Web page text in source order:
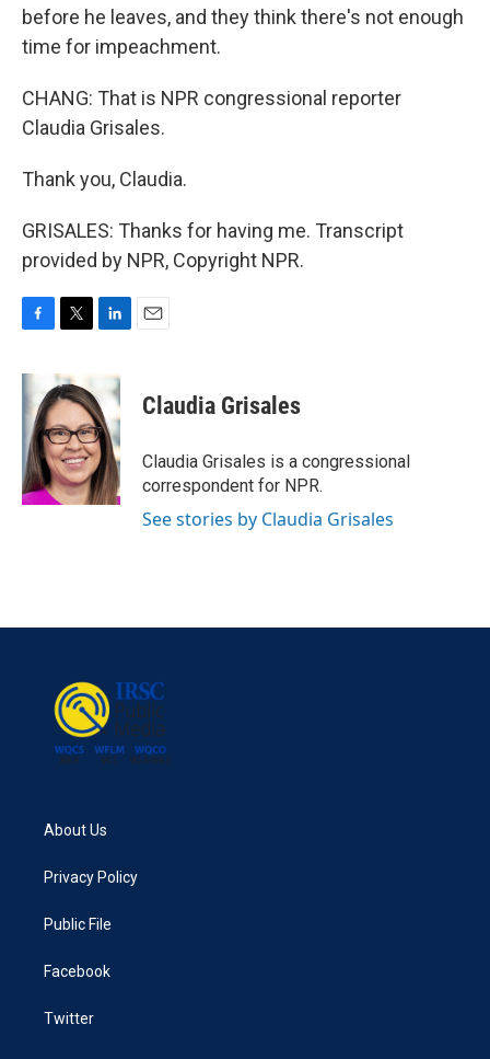
before he leaves, and they think there's not enough
time for impeachment.
CHANG: That is NPR congressional reporter
Claudia Grisales.
Thank you, Claudia.
GRISALES: Thanks for having me. Transcript
provided by NPR, Copyright NPR.
c
e
o
o
k
i
t
t
e
r
k
e
d
I
n
Claudia Grisales
Claudia Grisales is a congressional
correspondent for NPR.
See stories by Claudia Grisales
About Us
Privacy Policy
Public File
Facebook
Twitter